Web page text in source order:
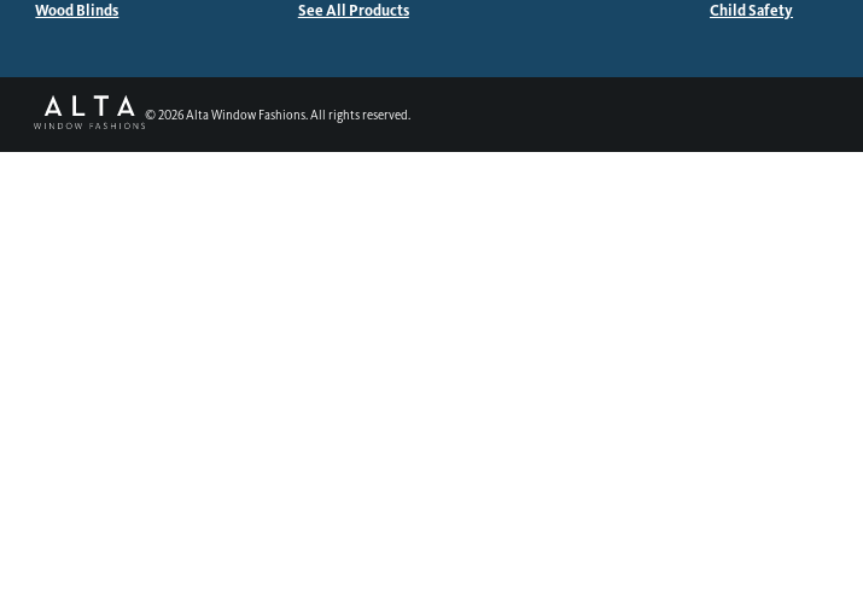
Wood Blinds See All Products Child Safety
©2026Alta Window Fashions. All rights reserved.